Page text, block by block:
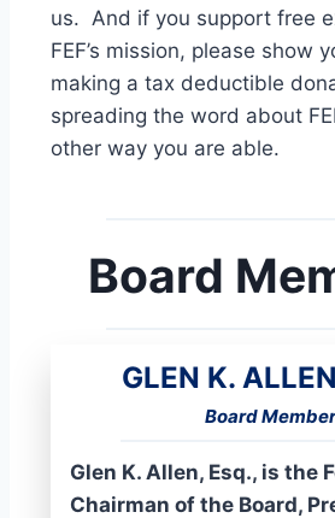
us. And if you support free
FEF’s mission, please show
making a tax deductible
spreading the word about
other way you are able.
Board
GLEN K.
Board Member
Glen K. Allen, Esq., is the
Chairman of the Board,